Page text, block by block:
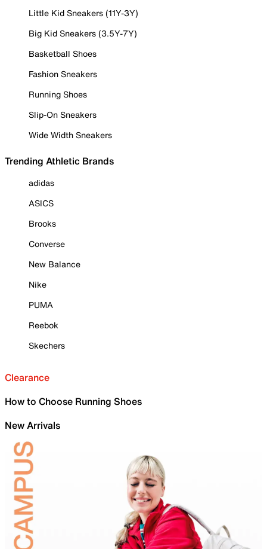
Little Kid Sneakers (11Y-3Y)
Big Kid Sneakers (3.5Y-7Y)
Basketball Shoes
Fashion Sneakers
Running Shoes
Slip-On Sneakers
Wide Width Sneakers
Trending Athletic Brands
adidas
ASICS
Brooks
Converse
New Balance
Nike
PUMA
Reebok
Skechers
Clearance
How to Choose Running Shoes
New Arrivals